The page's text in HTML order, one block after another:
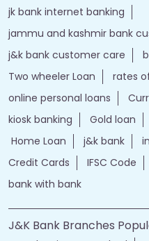
jk bank internet banking
jammu and kashmir bank
j&k bank customer care
Two wheeler Loan
rates
online personal loans
kiosk banking
Gold loan
Home Loan
j&k bank
Credit Cards
IFSC Code
bank with bank
J&K Bank Branches